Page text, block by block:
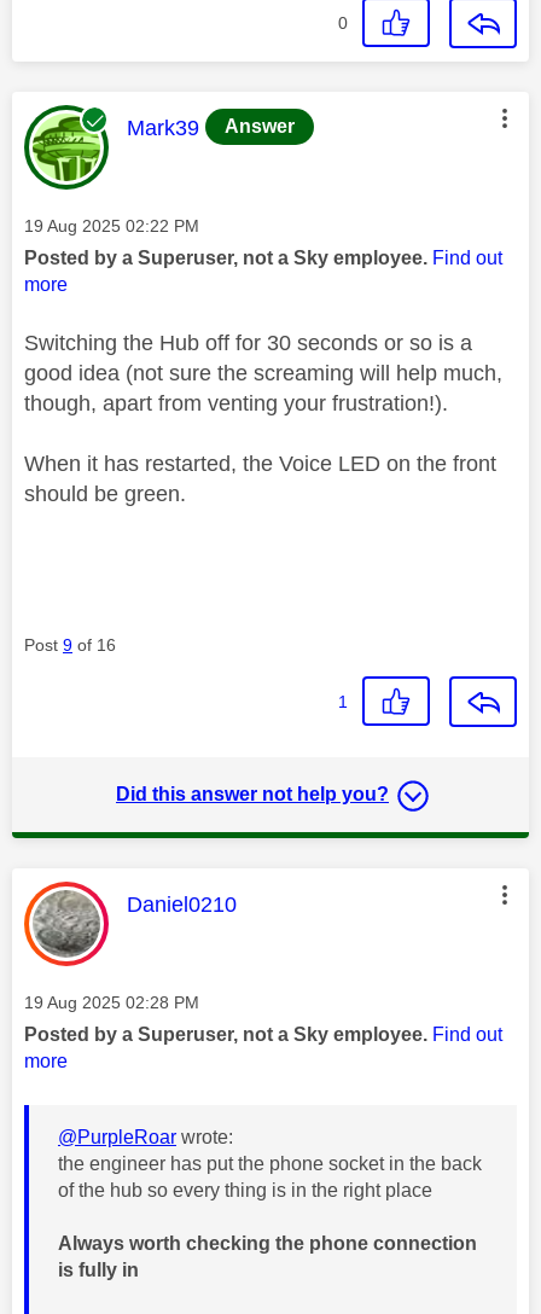
0
This message was authored by:
Mark39 Answer
Message posted on
‎19 Aug 2025 02:22 PM
Posted by a Superuser, not a Sky employee. Find out
more
Switching the Hub off for 30 seconds or so is a
good idea (not sure the screaming will help much,
though, apart from venting your frustration!).
When it has restarted, the Voice LED on the front
should be green.
Post 9 of 16
1
Did this answer not help you?
This message was authored by:
Daniel0210
Message posted on
‎19 Aug 2025 02:28 PM
Posted by a Superuser, not a Sky employee. Find out
more
@PurpleRoar wrote:
the engineer has put the phone socket in the back
of the hub so every thing is in the right place
Always worth checking the phone connection
is fully in